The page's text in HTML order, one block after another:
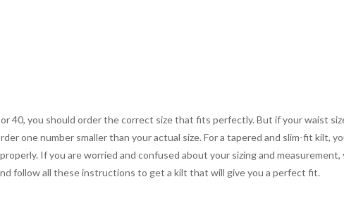
40, you should order the correct size that fits perfectly. But if your waist
one number smaller than your actual size. For a tapered and slim-fit kilt,
If you are worried and confused about your sizing and measurement,
follow all these instructions to get a kilt that will give you a perfect fit.